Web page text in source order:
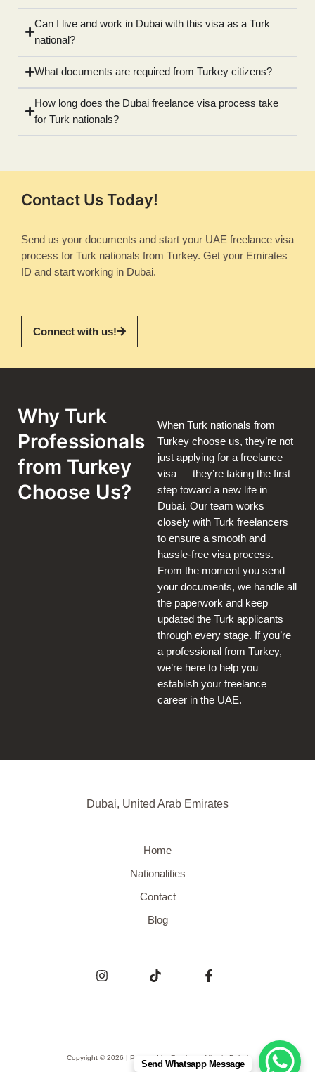
Can I live and work in Dubai with this visa as a Turk
national?
What documents are required from Turkey citizens?
How long does the Dubai freelance visa process take
for Turk nationals?
Contact Us Today!
Send us your documents and start your UAE freelance visa
process for Turk nationals from Turkey. Get your Emirates
ID and start working in Dubai.
Connect with us!
Why Turk
Professionals
from Turkey
Choose Us?
When Turk nationals from
Turkey choose us, they’re not
just applying for a freelance
visa — they’re taking the first
step toward a new life in
Dubai. Our team works
closely with Turk freelancers
to ensure a smooth and
hassle-free visa process.
From the moment you send
your documents, we handle all
the paperwork and keep
updated the Turk applicants
through every stage. If you’re
a professional from Turkey,
we’re here to help you
establish your freelance
career in the UAE.
Dubai, United Arab Emirates
Home
Nationalities
Contact
Blog
Copyright © 2026 | Powered by Freelance Visa in Dubai
Send Whatsapp Message